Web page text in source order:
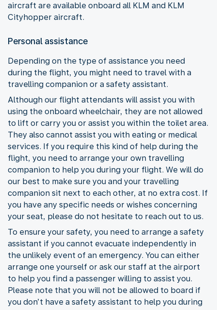
aircraft are available onboard all KLM and KLM
Cityhopper aircraft.
Personal assistance
Depending on the type of assistance you need
during the flight, you might need to travel with a
travelling companion or a safety assistant.
Although our flight attendants will assist you with
using the onboard wheelchair, they are not allowed
to lift or carry you or assist you within the toilet area.
They also cannot assist you with eating or medical
services. If you require this kind of help during the
flight, you need to arrange your own travelling
companion to help you during your flight. We will do
our best to make sure you and your travelling
companion sit next to each other, at no extra cost. If
you have any specific needs or wishes concerning
your seat, please do not hesitate to reach out to us.
To ensure your safety, you need to arrange a safety
assistant if you cannot evacuate independently in
the unlikely event of an emergency. You can either
arrange one yourself or ask our staff at the airport
to help you find a passenger willing to assist you.
Please note that you will not be allowed to board if
you don’t have a safety assistant to help you during